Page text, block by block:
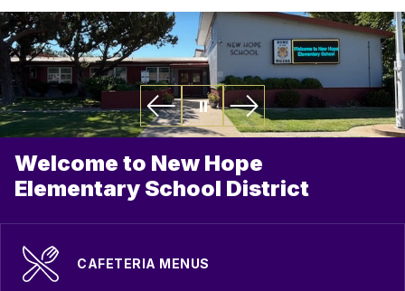
Welcome to New Hope
Elementary School District
CAFETERIA MENUS